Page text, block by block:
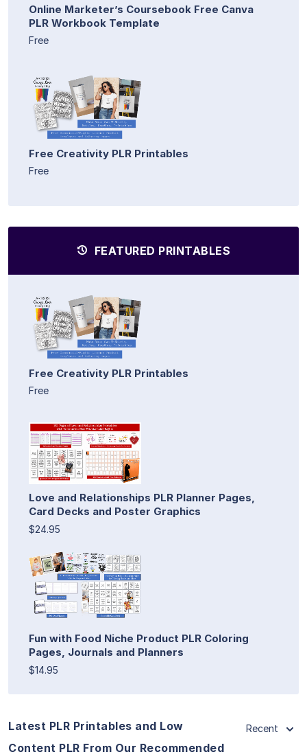
Online Marketer’s Coursebook Free Canva
PLR Workbook Template
Free
Free Creativity PLR Printables
Free
FEATURED PRINTABLES
Free Creativity PLR Printables
Free
Love and Relationships PLR Planner Pages,
Card Decks and Poster Graphics
$24.95
Fun with Food Niche Product PLR Coloring
Pages, Journals and Planners
$14.95
Latest PLR Printables and Low
Content PLR From Our Recommended
Recent